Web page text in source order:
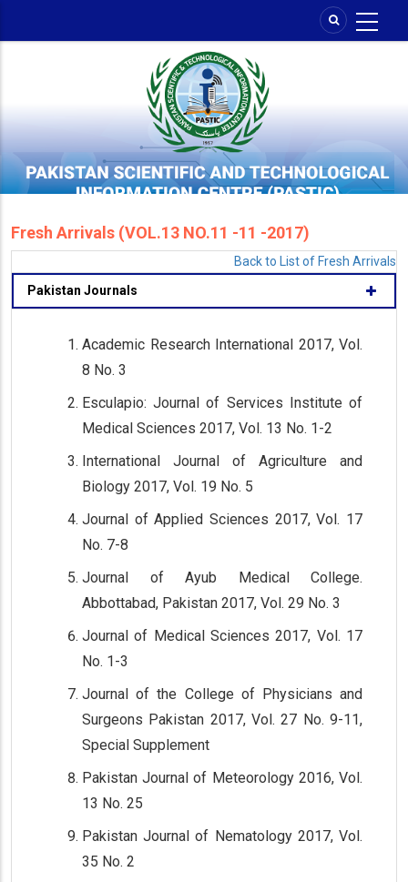
Fresh Arrivals (VOL.13 NO.11 -11 -2017)
Back to List of Fresh Arrivals
Pakistan Journals
Academic Research International 2017, Vol.
8 No. 3
Esculapio: Journal of Services Institute of
Medical Sciences 2017, Vol. 13 No. 1-2
International Journal of Agriculture and
Biology 2017, Vol. 19 No. 5
Journal of Applied Sciences 2017, Vol. 17
No. 7-8
Journal of Ayub Medical College.
Abbottabad, Pakistan 2017, Vol. 29 No. 3
Journal of Medical Sciences 2017, Vol. 17
No. 1-3
Journal of the College of Physicians and
Surgeons Pakistan 2017, Vol. 27 No. 9-11,
Special Supplement
Pakistan Journal of Meteorology 2016, Vol.
13 No. 25
Pakistan Journal of Nematology 2017, Vol.
35 No. 2